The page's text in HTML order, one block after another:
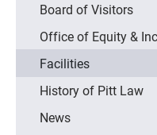
Board of Visitors
Office of Equity &
Facilities
History of Pitt Law
News